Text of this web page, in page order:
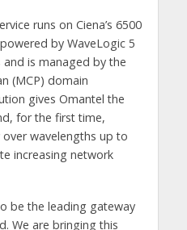
runs on Ciena’s 6500
by WaveLogic 5
is managed by the
(MCP) domain
gives Omantel the
for the first time,
over wavelengths up to
increasing network
be the leading gateway
We are bringing this